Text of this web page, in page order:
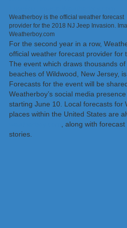
Weatherboy is the official weather forecast
provider for the 2018 NJ Jeep Invasion.
Weatherboy.com
For the second year in a row,
official weather forecast provider for
The event which draws thousands
beaches of Wildwood, New Jersey,
Forecasts for the event will be
Weatherboy’s social media
starting June 10. Local forecasts for
places within the United States are
, along with
stories.